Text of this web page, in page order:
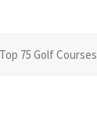
75 Golf Courses